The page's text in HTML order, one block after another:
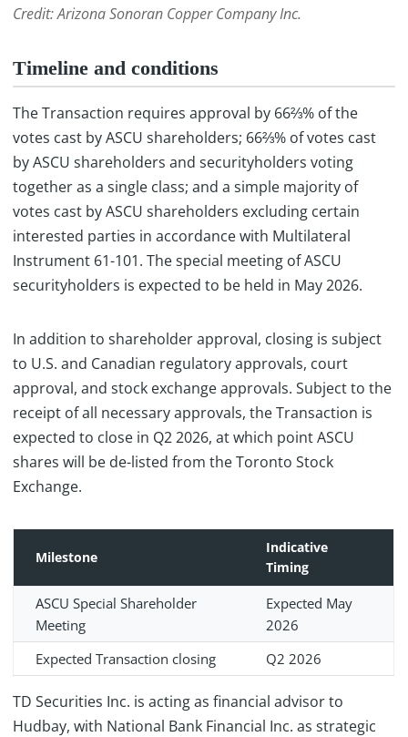
Credit: Arizona Sonoran Copper Company Inc.
Timeline and conditions
The Transaction requires approval by 66⅔% of the
votes cast by ASCU shareholders; 66⅔% of votes cast
by ASCU shareholders and securityholders voting
together as a single class; and a simple majority of
votes cast by ASCU shareholders excluding certain
interested parties in accordance with Multilateral
Instrument 61-101. The special meeting of ASCU
securityholders is expected to be held in May 2026.
In addition to shareholder approval, closing is subject
to U.S. and Canadian regulatory approvals, court
approval, and stock exchange approvals. Subject to the
receipt of all necessary approvals, the Transaction is
expected to close in Q2 2026, at which point ASCU
shares will be de-listed from the Toronto Stock
Exchange.
Milestone
Indicative
Timing
ASCU Special Shareholder
Meeting
Expected May
2026
Expected Transaction closing
Q2 2026
TD Securities Inc. is acting as financial advisor to
Hudbay, with National Bank Financial Inc. as strategic